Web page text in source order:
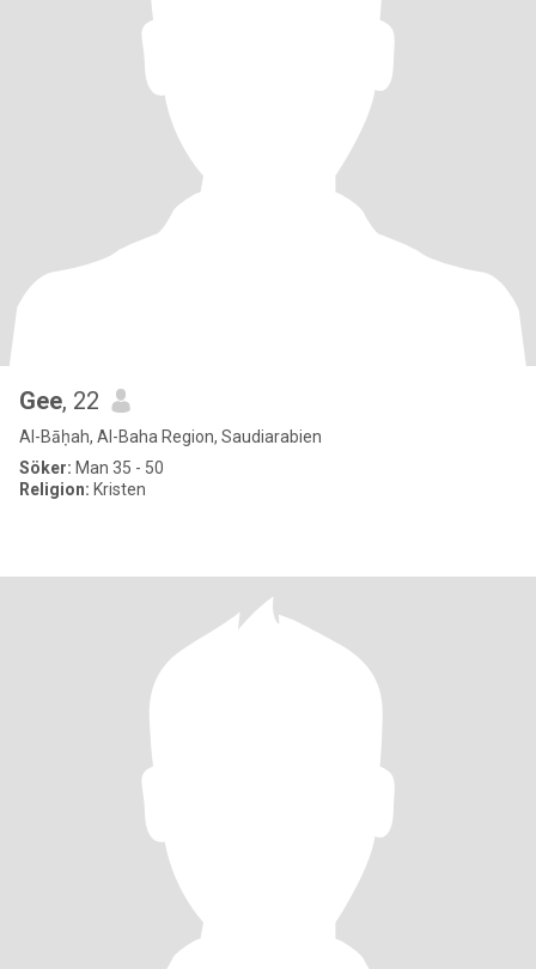
Gee, 22
Al-Bāḥah, Al-Baha Region, Saudiarabien
Söker: Man 35 - 50
Religion: Kristen